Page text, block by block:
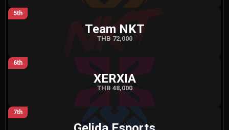
5th
Team NKT
THB 72,000
6th
XERXIA
THB 48,000
7th